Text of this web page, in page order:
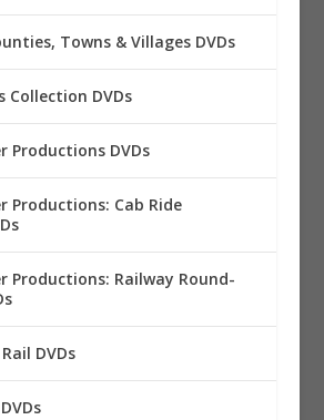
Towns & Villages DVDs
Collection DVDs
Productions DVDs
Productions: Cab Ride
Productions: Railway Round-
DVDs